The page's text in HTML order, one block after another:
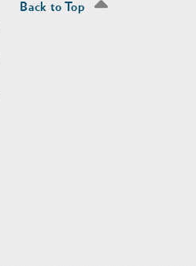
Back to Top